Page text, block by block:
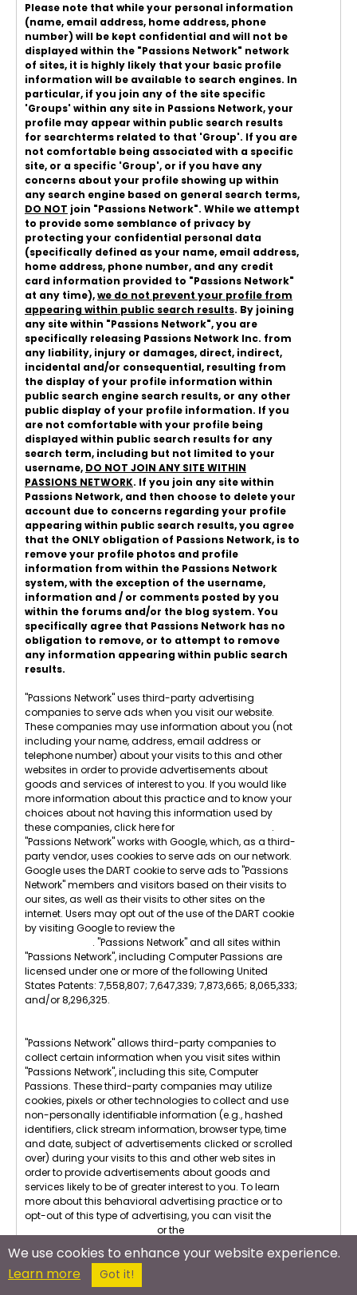
Please note that while your personal information
(name, email address, home address, phone
number) will be kept confidential and will not be
displayed within the "Passions Network" network
of sites, it is highly likely that your basic profile
information will be available to search engines. In
particular, if you join any of the site specific
'Groups' within any site in Passions Network, your
profile may appear within public search results
for searchterms related to that 'Group'. If you are
not comfortable being associated with a specific
site, or a specific 'Group', or if you have any
concerns about your profile showing up within
any search engine based on general search terms,
DO NOT join "Passions Network". While we attempt
to provide some semblance of privacy by
protecting your confidential personal data
(specifically defined as your name, email address,
home address, phone number, and any credit
card information provided to "Passions Network"
at any time),we do not prevent your profile from
appearing within public search results. By joining
any site within "Passions Network", you are
specifically releasing Passions Network Inc. from
any liability, injury or damages, direct, indirect,
incidental and/or consequential, resulting from
the display of your profile information within
public search engine search results, or any other
public display of your profile information. If you
are not comfortable with your profile being
displayed within public search results for any
search term, including but not limited to your
username, DO NOT JOIN ANY SITE WITHIN
PASSIONS NETWORK. If you join any site within
Passions Network, and then choose to delete your
account due to concerns regarding your profile
appearing within public search results, you agree
that the ONLY obligation of Passions Network, is to
remove your profile photos and profile
information from within the Passions Network
system, with the exception of the username,
information and / or comments posted by you
within the forums and/or the blog system. You
specifically agree that Passions Network has no
obligation to remove, or to attempt to remove
any information appearing within public search
results.
"Passions Network" uses third-party advertising
companies to serve ads when you visit our website.
These companies may use information about you (not
including your name, address, email address or
telephone number) about your visits to this and other
websites in order to provide advertisements about
goods and services of interest to you. If you would like
more information about this practice and to know your
choices about not having this information used by
these companies, click here for
.
"Passions Network" works with Google, which, as a third-
party vendor, uses cookies to serve ads on our network.
Google uses the DART cookie to serve ads to "Passions
Network" members and visitors based on their visits to
our sites, as well as their visits to other sites on the
internet. Users may opt out of the use of the DART cookie
by visiting Google to review the
. "Passions Network" and all sites within
"Passions Network", including Computer Passions are
licensed under one or more of the following United
States Patents: 7,558,807; 7,647,339; 7,873,665; 8,065,333;
and/or 8,296,325.
"Passions Network" allows third-party companies to
collect certain information when you visit sites within
"Passions Network", including this site, Computer
Passions. These third-party companies may utilize
cookies, pixels or other technologies to collect and use
non-personally identifiable information (e.g., hashed
identifiers, click stream information, browser type, time
and date, subject of advertisements clicked or scrolled
over) during your visits to this and other web sites in
order to provide advertisements about goods and
services likely to be of greater interest to you. To learn
more about this behavioral advertising practice or to
opt-out of this type of advertising, you can visit the
or the
U.S.C. 2257 Compliance : All images displayed on this
site are in compliance with U.S.C. 2257. All members are
We use cookies to enhance your website experience.
Learn more
Got it!